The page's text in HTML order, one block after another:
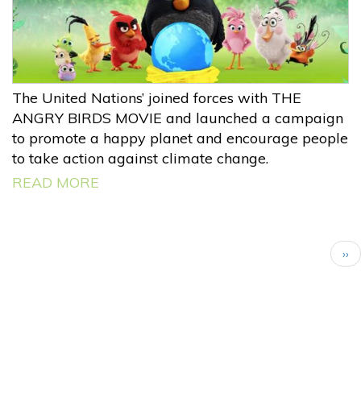
The United Nations’ joined forces with THE
ANGRY BIRDS MOVIE and launched a campaign
to promote a happy planet and encourage people
to take action against climate change.
READ MORE
››